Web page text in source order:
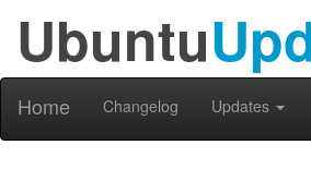
Ubuntu
Home Changelog Updates